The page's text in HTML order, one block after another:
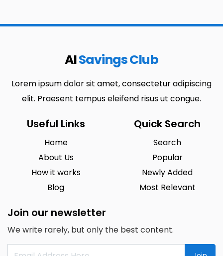
AISavings Club
Lorem ipsum dolor sit amet, consectetur adipiscing
elit. Praesent tempus eleifend risus ut congue.
Useful Links
Home
About Us
How it works
Blog
Quick Search
Search
Popular
Newly Added
Most Relevant
Join our newsletter
We write rarely, but only the best content.